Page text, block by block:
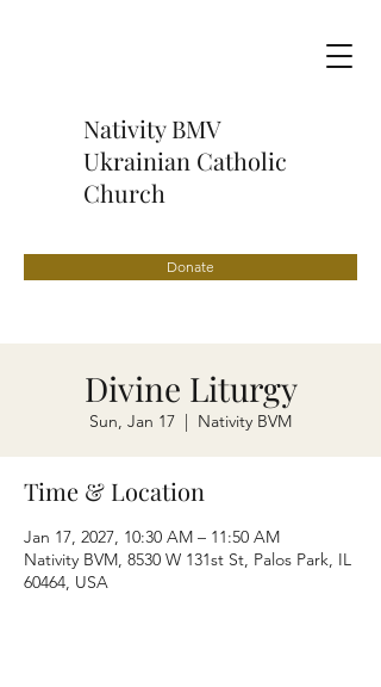
Nativity BMV
Ukrainian Catholic
Church
Donate
Divine Liturgy
Sun, Jan 17
  |
Nativity BVM
Time & Location
Jan 17, 2027, 10:30 AM – 11:50 AM
Nativity BVM, 8530 W 131st St, Palos Park, IL
60464, USA